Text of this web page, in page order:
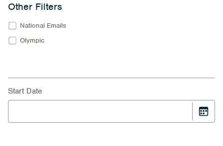
Other Filters
National Emails
Olympic
Start Date